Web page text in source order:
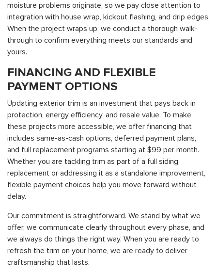
moisture problems originate, so we pay close attention to
integration with house wrap, kickout flashing, and drip edges.
When the project wraps up, we conduct a thorough walk-
through to confirm everything meets our standards and
yours.
FINANCING AND FLEXIBLE
PAYMENT OPTIONS
Updating exterior trim is an investment that pays back in
protection, energy efficiency, and resale value. To make
these projects more accessible, we offer financing that
includes same-as-cash options, deferred payment plans,
and full replacement programs starting at $99 per month.
Whether you are tackling trim as part of a full siding
replacement or addressing it as a standalone improvement,
flexible payment choices help you move forward without
delay.
Our commitment is straightforward. We stand by what we
offer, we communicate clearly throughout every phase, and
we always do things the right way. When you are ready to
refresh the trim on your home, we are ready to deliver
craftsmanship that lasts.